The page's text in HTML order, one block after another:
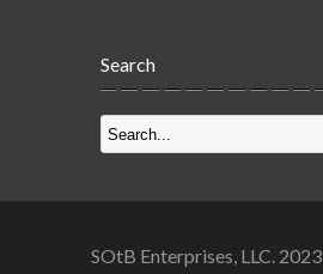
Search
SOtB Enterprises, LLC. 2023